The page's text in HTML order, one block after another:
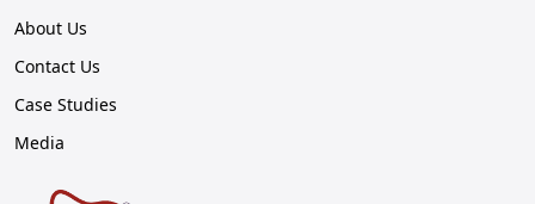
About Us
Contact Us
Case Studies
Media